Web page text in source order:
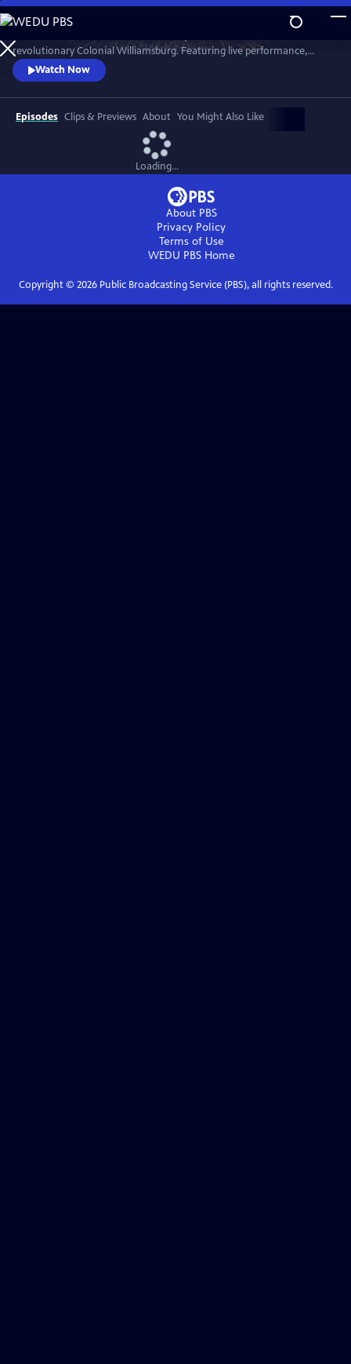
Skip
to
Main
Content
WatchPreview
revolutionary Colonial Williamsburg. Featuring live performance,
historic interpretation, large-scale spectacle and fireworks.
Watch Now
Episodes Clips & Previews About You Might Also Like
Loading...
About PBS
Privacy Policy
Terms of Use
WEDU PBSHome
Copyright © 2026Public Broadcasting Service (PBS), all rights reserved.